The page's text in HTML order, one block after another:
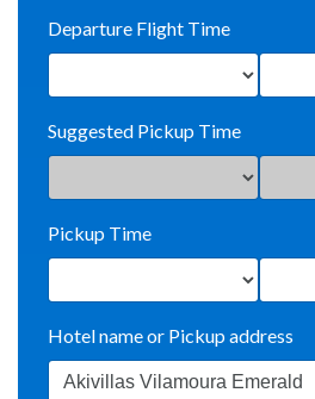
Departure Flight Time
Suggested Pickup Time
Pickup Time
Hotel name or Pickup address